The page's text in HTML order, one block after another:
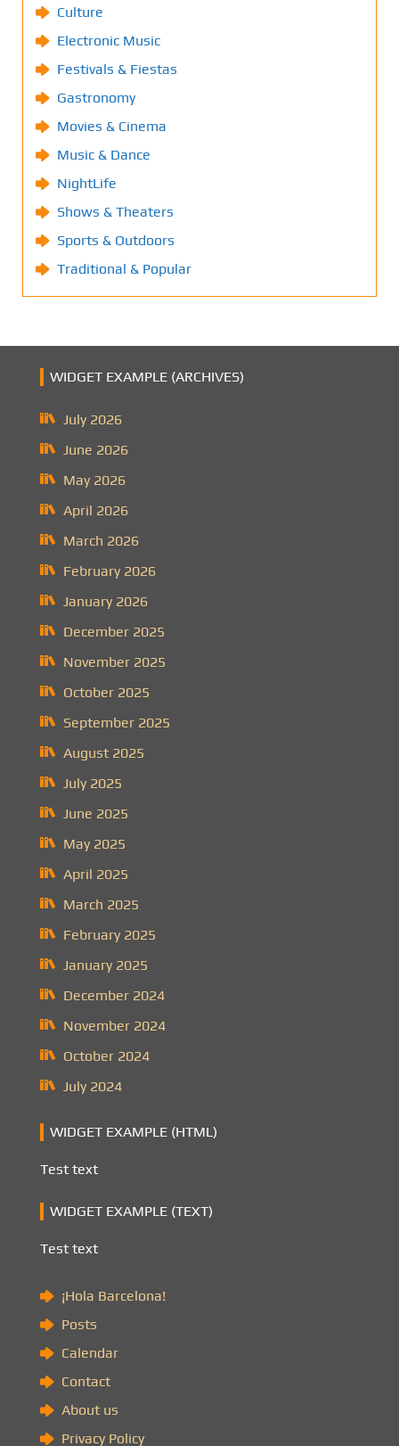
Culture
Electronic Music
Festivals & Fiestas
Gastronomy
Movies & Cinema
Music & Dance
NightLife
Shows & Theaters
Sports & Outdoors
Traditional & Popular
WIDGET EXAMPLE (ARCHIVES)
July 2026
June 2026
May 2026
April 2026
March 2026
February 2026
January 2026
December 2025
November 2025
October 2025
September 2025
August 2025
July 2025
June 2025
May 2025
April 2025
March 2025
February 2025
January 2025
December 2024
November 2024
October 2024
July 2024
WIDGET EXAMPLE (HTML)
Test text
WIDGET EXAMPLE (TEXT)
Test text
¡Hola Barcelona!
Posts
Calendar
Contact
About us
Privacy Policy